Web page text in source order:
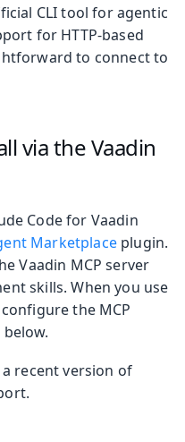
CLI tool for agentic
for HTTP-based
to connect to
via the Vaadin
Code for Vaadin
Marketplaceplugin.
Vaadin MCP server
skills. When you use
the MCP
recent version of